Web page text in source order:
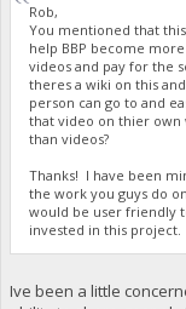
Rob,
You mentioned that
help BBP become
videos and pay for the
theres a wiki on this
person can go to and
that video on thier own
than videos?
Thanks! I have been
the work you guys do
would be user friendly
invested in this project.
Ive been a little